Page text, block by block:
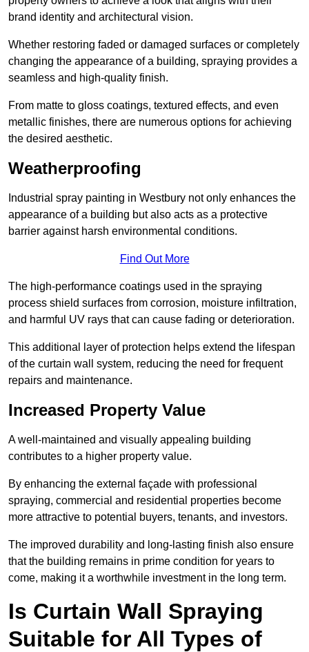
brand identity and architectural vision.
Whether restoring faded or damaged surfaces or completely
changing the appearance of a building, spraying provides a
seamless and high-quality finish.
From matte to gloss coatings, textured effects, and even
metallic finishes, there are numerous options for achieving
the desired aesthetic.
Weatherproofing
Industrial spray painting in Westbury not only enhances the
appearance of a building but also acts as a protective
barrier against harsh environmental conditions.
Find Out More
The high-performance coatings used in the spraying
process shield surfaces from corrosion, moisture infiltration,
and harmful UV rays that can cause fading or deterioration.
This additional layer of protection helps extend the lifespan
of the curtain wall system, reducing the need for frequent
repairs and maintenance.
Increased Property Value
A well-maintained and visually appealing building
contributes to a higher property value.
By enhancing the external façade with professional
spraying, commercial and residential properties become
more attractive to potential buyers, tenants, and investors.
The improved durability and long-lasting finish also ensure
that the building remains in prime condition for years to
come, making it a worthwhile investment in the long term.
Is Curtain Wall Spraying
Suitable for All Types of